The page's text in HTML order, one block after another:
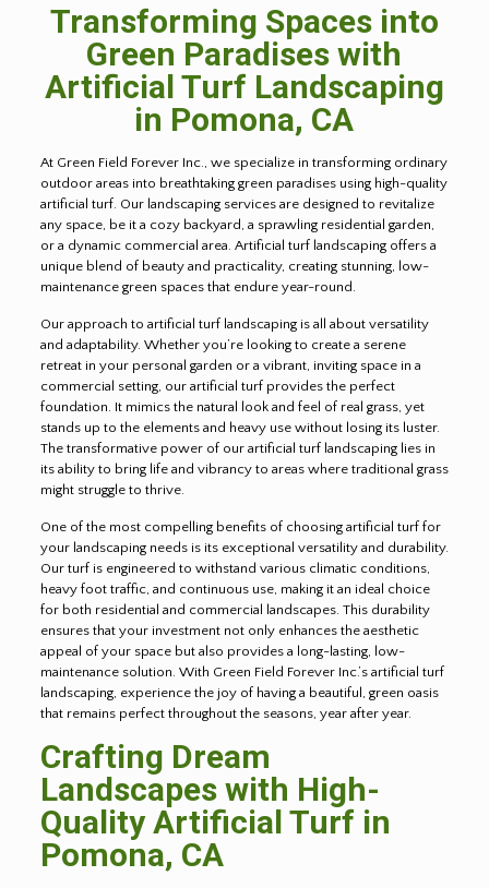
Transforming Spaces into
Green Paradises with
Artificial Turf Landscaping
in Pomona, CA
At Green Field Forever Inc., we specialize in transforming ordinary
outdoor areas into breathtaking green paradises using high-quality
artificial turf. Our landscaping services are designed to revitalize
any space, be it a cozy backyard, a sprawling residential garden,
or a dynamic commercial area. Artificial turf landscaping offers a
unique blend of beauty and practicality, creating stunning, low-
maintenance green spaces that endure year-round.
Our approach to artificial turf landscaping is all about versatility
and adaptability. Whether you’re looking to create a serene
retreat in your personal garden or a vibrant, inviting space in a
commercial setting, our artificial turf provides the perfect
foundation. It mimics the natural look and feel of real grass, yet
stands up to the elements and heavy use without losing its luster.
The transformative power of our artificial turf landscaping lies in
its ability to bring life and vibrancy to areas where traditional grass
might struggle to thrive.
One of the most compelling benefits of choosing artificial turf for
your landscaping needs is its exceptional versatility and durability.
Our turf is engineered to withstand various climatic conditions,
heavy foot traffic, and continuous use, making it an ideal choice
for both residential and commercial landscapes. This durability
ensures that your investment not only enhances the aesthetic
appeal of your space but also provides a long-lasting, low-
maintenance solution. With Green Field Forever Inc.’s artificial turf
landscaping, experience the joy of having a beautiful, green oasis
that remains perfect throughout the seasons, year after year.
Crafting Dream
Landscapes with High-
Quality Artificial Turf in
Pomona, CA